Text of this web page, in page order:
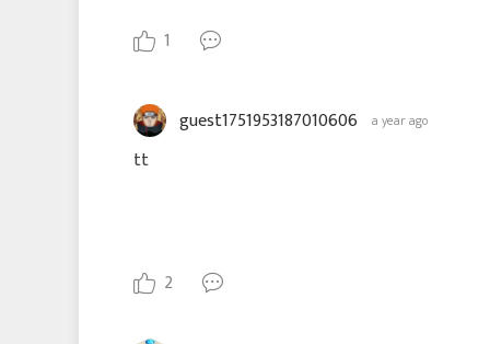
1
guest1751953187010606 a year ago
tt
2